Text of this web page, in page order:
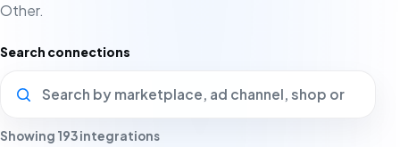
Other.
Search connections
Showing 193 integrations